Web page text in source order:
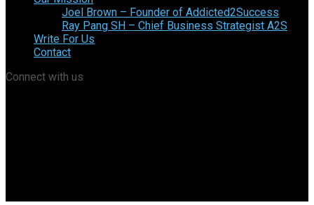
Joel Brown – Founder of Addicted2Success
Ray Pang SH – Chief Business Strategist A2S
Write For Us
Contact
Connect with us